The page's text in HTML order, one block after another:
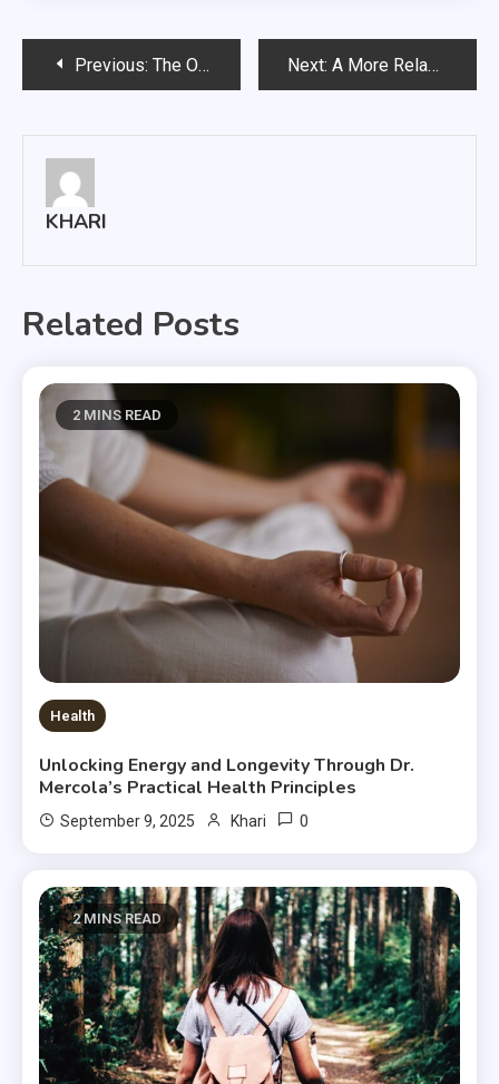
PostPrevious: The Old and Unique Interest Of People Next: A More Relaxed Version Of Yourself With FasciaBlaster
KHARI
Related Posts
2 MINS READ
Health
Unlocking Energy and Longevity Through Dr.
Mercola’s Practical Health Principles
September 9, 2025 Khari 0
2 MINS READ